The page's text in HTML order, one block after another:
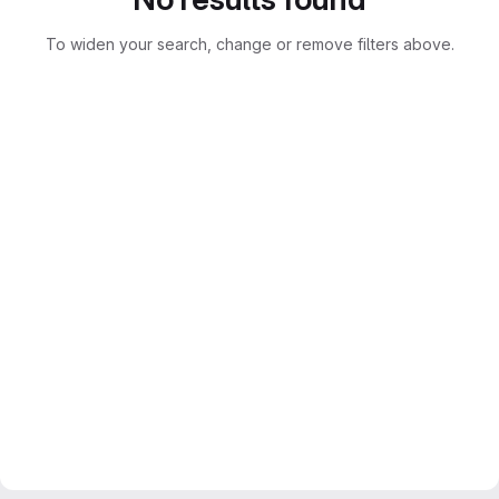
To widen your search, change or remove filters above.